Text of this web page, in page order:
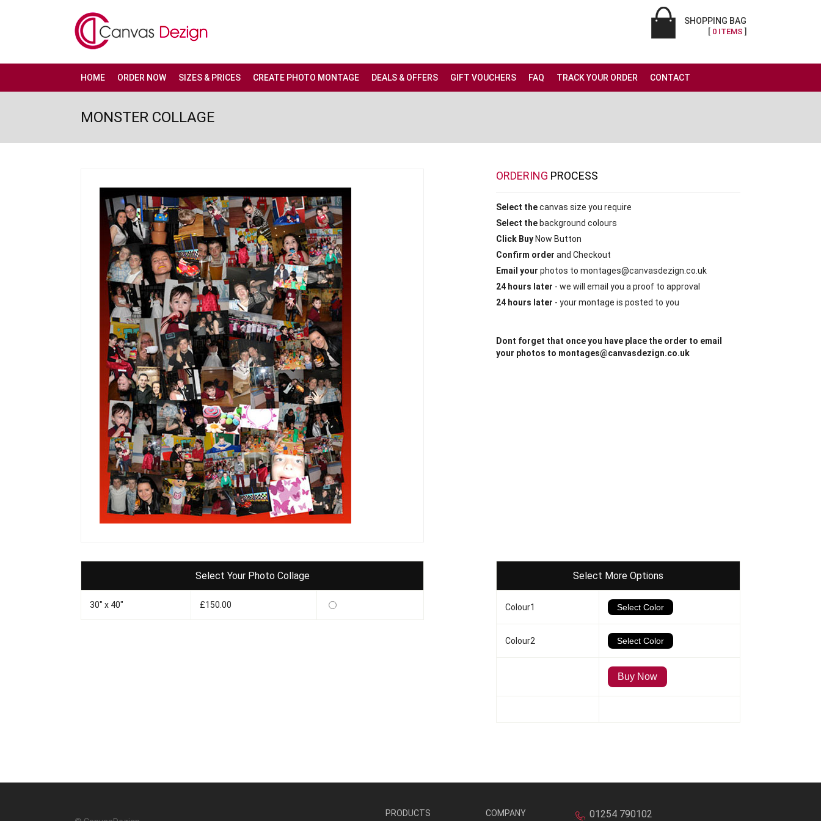
SHOPPING BAG
[ 0 ITEMS ]
HOME ORDER NOW SIZES & PRICES CREATE PHOTO MONTAGE DEALS & OFFERS GIFT VOUCHERS FAQ TRACK YOUR ORDER CONTACT
MONSTER COLLAGE
ORDERING PROCESS
Select thecanvas size you require
Select the background colours
Click Buy Now Button
Confirm order and Checkout
Email your photos to montages@canvasdezign.co.uk
24 hours later - we will email you a proof to approval
24 hours later - your montage is posted to you
Dont forget that once you have place the order to email
your photos to montages@canvasdezign.co.uk
Select Your Photo Collage
30" x 40" £150.00
Select More Options
Colour1
Colour2
01254 790102
COMPANY
PRODUCTS